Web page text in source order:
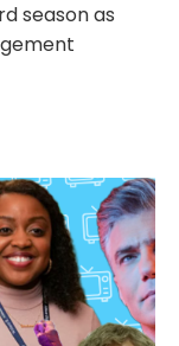
season as